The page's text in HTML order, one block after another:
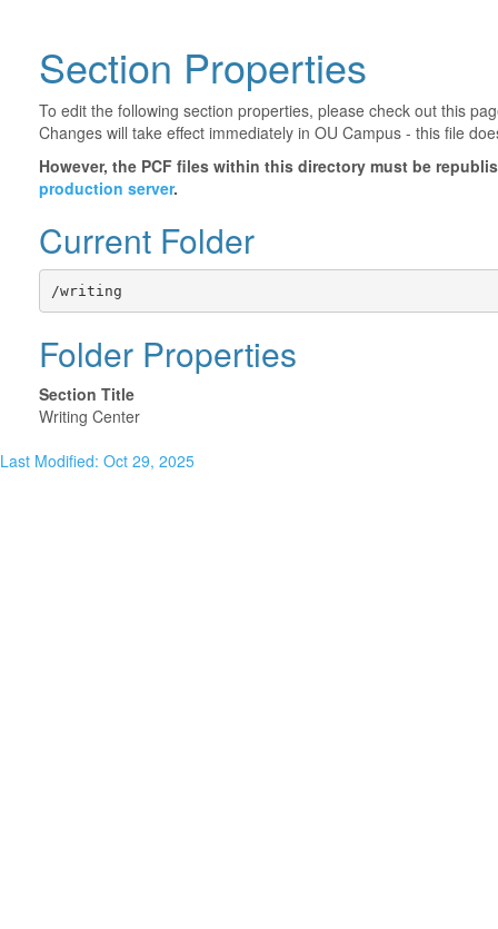
Section Properties
To edit the following section properties, please check out this
Changes will take effect immediately in OU Campus - this file
However, the PCF files within this directory must be
production server.
Current Folder
/writing
Folder Properties
Section Title
Writing Center
Last Modified: Oct 29, 2025